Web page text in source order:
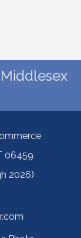
06459
2026)